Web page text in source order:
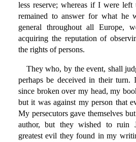
less reserve; whereas if I were left
remained to answer for what he
general throughout all Europe,
acquiring the reputation of
the rights of persons.
They who, by the event, shall
perhaps be deceived in their turn.
since broken over my head, my
but it was against my person that
My persecutors gave themselves
author, but they wished to ruin
greatest evil they found in my